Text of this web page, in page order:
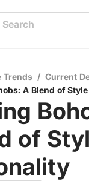
Trends / Current
A Blend of
of